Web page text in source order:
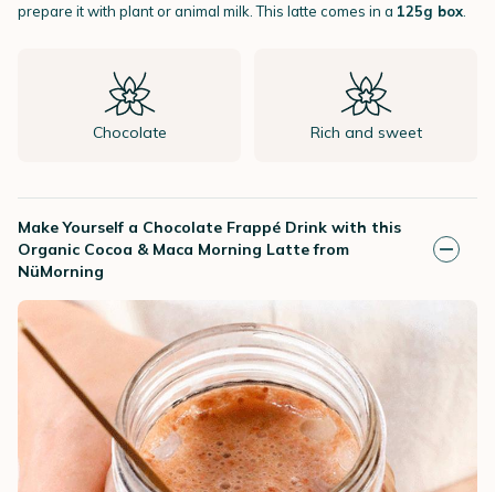
prepare it with plant or animal milk. This latte comes in a 125g box
Chocolate Rich and sweet
Make Yourself a Chocolate Frappé Drink with this
Organic Cocoa & Maca Morning Latte from
NüMorning